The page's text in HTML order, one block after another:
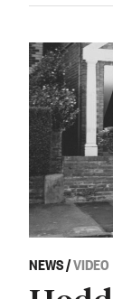
NEWS/VIDEO